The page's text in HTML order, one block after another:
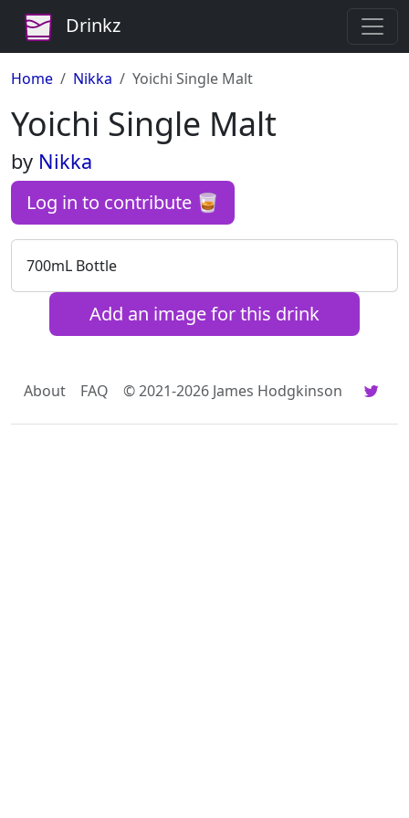
Drinkz
Home Nikka Yoichi Single Malt
Yoichi Single Malt
by Nikka
Log in to contribute 🥃
700mL Bottle
Add an image for this drink
About FAQ © 2021-2026 James Hodgkinson